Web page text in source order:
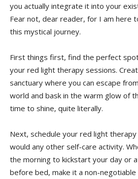
you actually integrate it‌ into your
⁣Fear not, dear reader, for I am here
this mystical journey.
First things first, find the⁢ perfect
your‌ red light ⁤therapy⁣ sessions.
⁤sanctuary where you can⁤ escape
world and bask in the warm ‌glow of
time to shine, quite literally.
Next, schedule your red light
would any other ​self-care activity.
the‍ morning‌ to kickstart​ your day or
before bed, make it a non-